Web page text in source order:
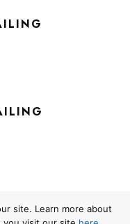
site. Learn more about